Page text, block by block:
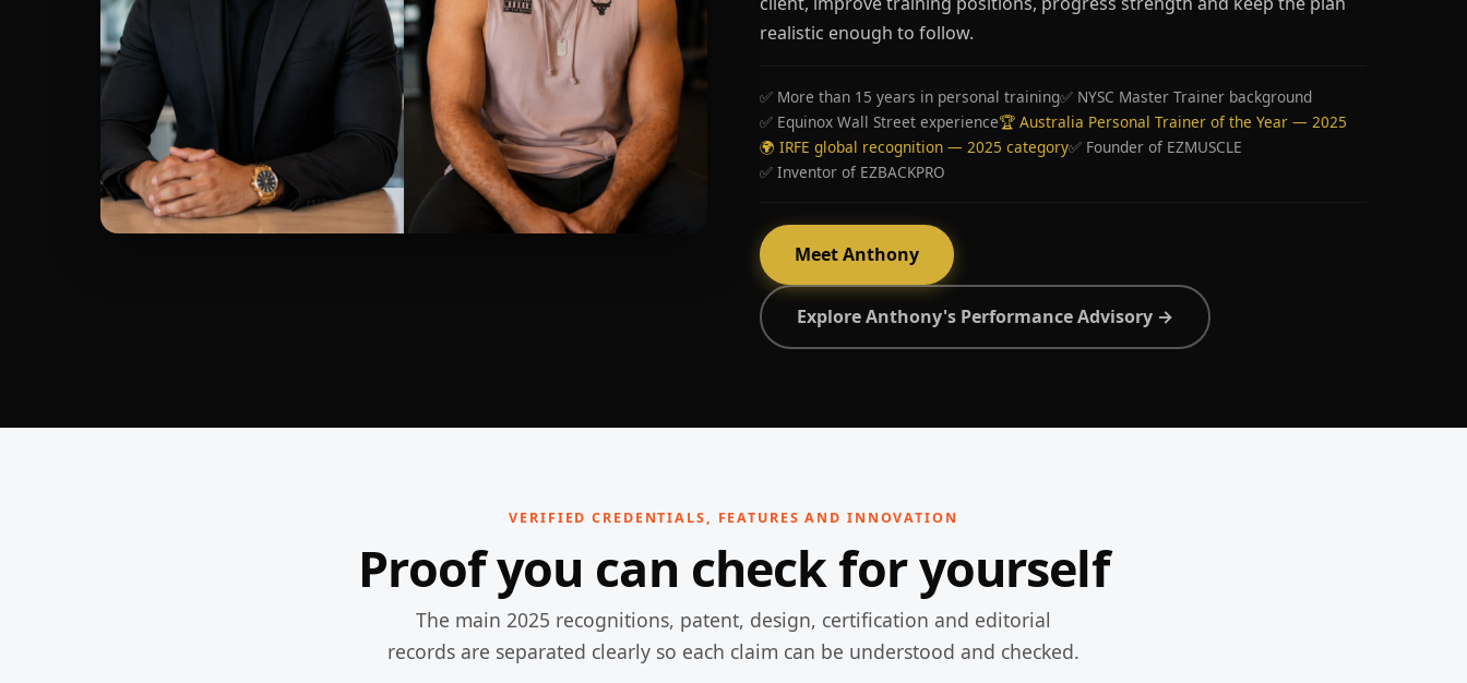
realistic enough to follow.
✅ More than 15 years in personal training✅ NYSC Master Trainer background
✅ Equinox Wall Street experience🏆 Australia Personal Trainer of the Year — 2025
🌍 IRFE global recognition — 2025 category✅ Founder of EZMUSCLE
✅ Inventor of EZBACKPRO
Meet Anthony
Explore Anthony's Performance Advisory →
VERIFIED CREDENTIALS, FEATURES AND INNOVATION
Proof you can check for yourself
The main 2025 recognitions, patent, design, certification and editorial
records are separated clearly so each claim can be understood and checked.